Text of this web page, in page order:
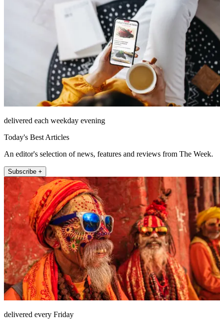
delivered each weekday evening
Today's Best Articles
An editor's selection of news, features and reviews from The Week.
Subscribe +
delivered every Friday